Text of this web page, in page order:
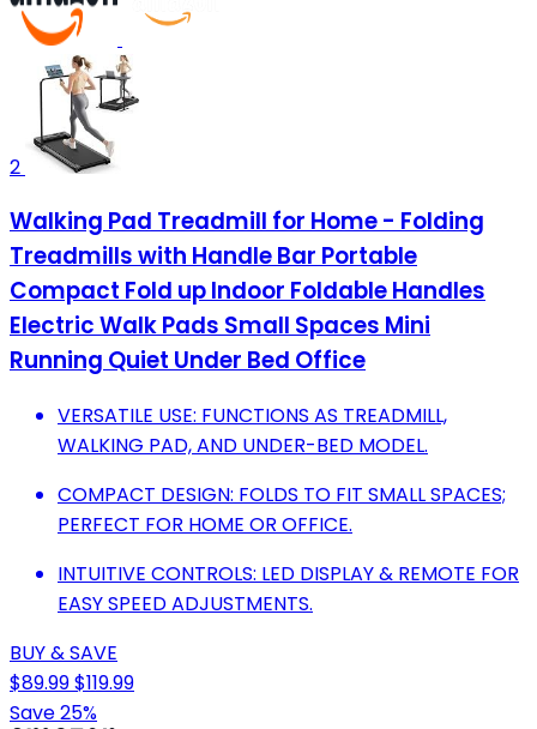
2
Walking Pad Treadmill for Home - Folding
Treadmills with Handle Bar Portable
Compact Fold up Indoor Foldable Handles
Electric Walk Pads Small Spaces Mini
Running Quiet Under Bed Office
VERSATILE USE: FUNCTIONS AS TREADMILL,
WALKING PAD, AND UNDER-BED MODEL.
COMPACT DESIGN: FOLDS TO FIT SMALL SPACES;
PERFECT FOR HOME OR OFFICE.
INTUITIVE CONTROLS: LED DISPLAY & REMOTE FOR
EASY SPEED ADJUSTMENTS.
BUY & SAVE
$89.99$119.99
Save 25%